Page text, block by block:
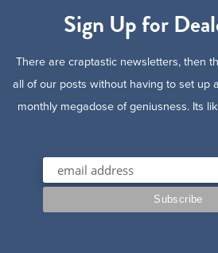
Sign Up for
There are craptastic newsletters, then
all of our posts without having to set up
monthly megadose of geniusness. Its